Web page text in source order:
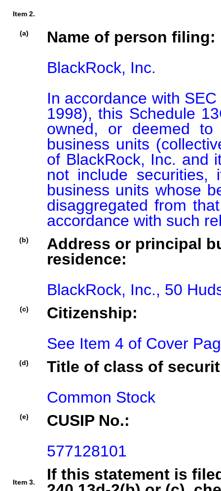
Item 2.
(a)
Name of person filing:
BlackRock, Inc.
In accordance with
1998), this Schedule
owned, or deemed to
business units
of BlackRock, Inc. and
not include securities,
business units whose
disaggregated from
accordance with such
(b)
Address or principal
residence:
BlackRock, Inc., 50
(c)
Citizenship:
See Item 4 of Cover
(d)
Title of class of
Common Stock
(e)
CUSIP No.:
577128101
Item 3.
If this statement is